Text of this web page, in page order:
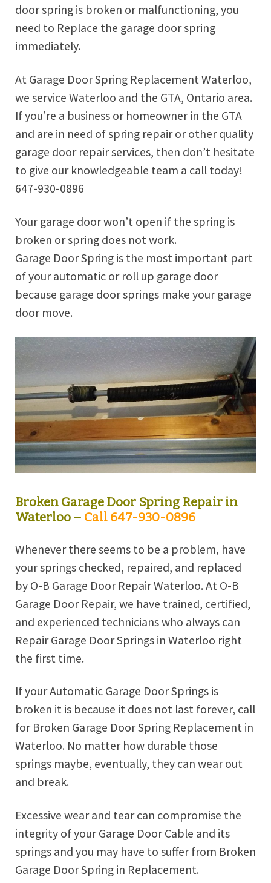
door spring is broken or malfunctioning, you
need to Replace the garage door spring
immediately.
At Garage Door Spring Replacement Waterloo,
we service Waterloo and the GTA, Ontario area.
If you’re a business or homeowner in the GTA
and are in need of spring repair or other quality
garage door repair services, then don’t hesitate
to give our knowledgeable team a call today!
647-930-0896
Your garage door won’t open if the spring is
broken or spring does not work.
Garage Door Spring is the most important part
of your automatic or roll up garage door
because garage door springs make your garage
door move.
Broken Garage Door Spring Repair in
Waterloo – Call 647-930-0896
Whenever there seems to be a problem, have
your springs checked, repaired, and replaced
by O-B Garage Door Repair Waterloo. At O-B
Garage Door Repair, we have trained, certified,
and experienced technicians who always can
Repair Garage Door Springs in Waterloo right
the first time.
If your Automatic Garage Door Springs is
broken it is because it does not last forever, call
for Broken Garage Door Spring Replacement in
Waterloo. No matter how durable those
springs maybe, eventually, they can wear out
and break.
Excessive wear and tear can compromise the
integrity of your Garage Door Cable and its
springs and you may have to suffer from Broken
Garage Door Spring in Replacement.